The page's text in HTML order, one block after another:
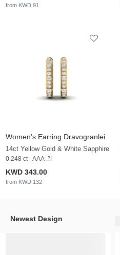
from KWD 91
Women's Earring Dravogranlei
14ct Yellow Gold & White Sapphire
0.248 ct - AAA
KWD 343.00
from KWD 132
Newest Design